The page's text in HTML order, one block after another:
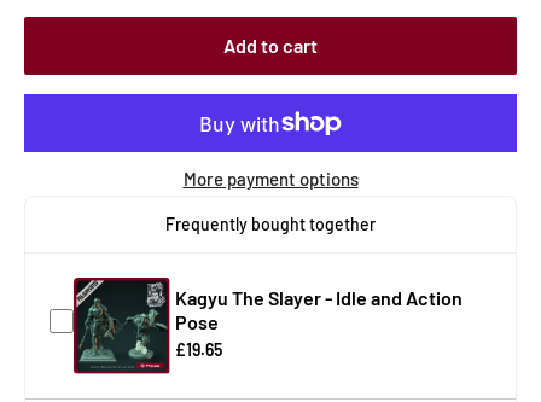
Add to cart
More payment options
Frequently bought together
Kagyu The Slayer - Idle and Action
Pose
£19.65